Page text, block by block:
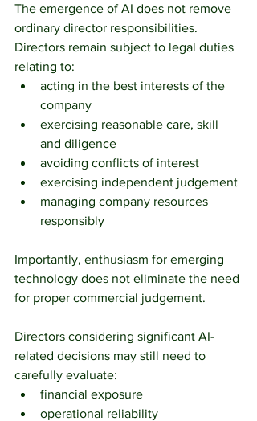
The emergence of AI does not remove
ordinary director responsibilities.
Directors remain subject to legal duties
relating to:
acting in the best interests of the
company
exercising reasonable care, skill
and diligence
avoiding conflicts of interest
exercising independent judgement
managing company resources
responsibly
Importantly, enthusiasm for emerging
technology does not eliminate the need
for proper commercial judgement.
Directors considering significant AI-
related decisions may still need to
carefully evaluate:
financial exposure
operational reliability